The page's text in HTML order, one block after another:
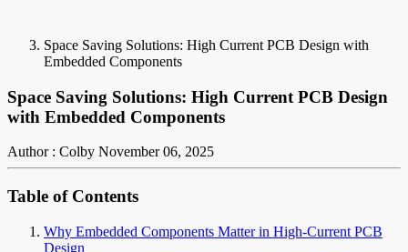
Space Saving Solutions: High Current PCB Design with
Embedded Components
Space Saving Solutions: High Current PCB Design
with Embedded Components
Author : Colby November 06, 2025
Table of Contents
Why Embedded Components Matter in High-Current PCB
Design